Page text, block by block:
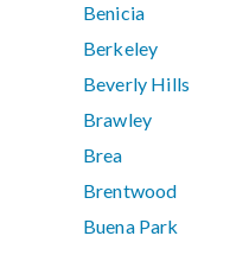
Benicia
Berkeley
Beverly Hills
Brawley
Brea
Brentwood
Buena Park